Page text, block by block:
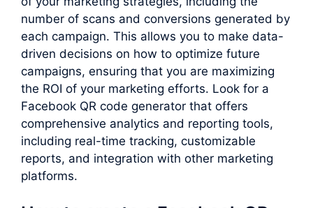
number of scans and conversions generated by
each campaign. This allows you to make data-
driven decisions on how to optimize future
campaigns, ensuring that you are maximizing
the ROI of your marketing efforts. Look for a
Facebook QR code generator that offers
comprehensive analytics and reporting tools,
including real-time tracking, customizable
reports, and integration with other marketing
platforms.